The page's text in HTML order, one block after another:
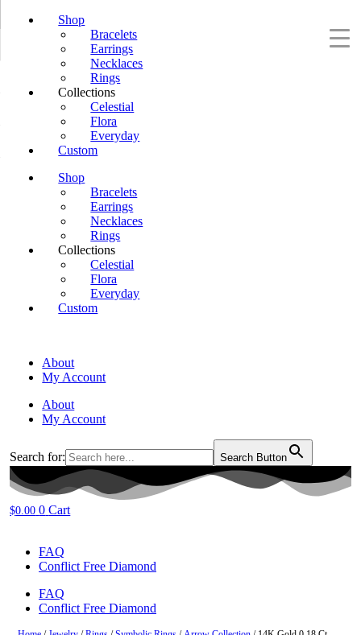
Shop
Bracelets
Earrings
Necklaces
Rings
Collections
Celestial
Flora
Everyday
Custom
Shop
Bracelets
Earrings
Necklaces
Rings
Collections
Celestial
Flora
Everyday
Custom
About
My Account
About
My Account
Search for: Search Button
$0.00 0 Cart
FAQ
Conflict Free Diamond
FAQ
Conflict Free Diamond